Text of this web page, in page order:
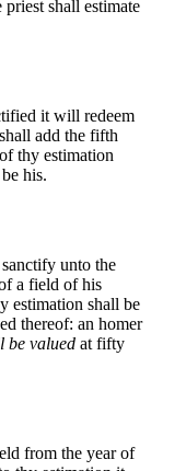
priest shall estimate
it will redeem
add the fifth
thy estimation
his.
unto the
a field of his
estimation shall be
thereof: an homer
be valued at fifty
from the year of